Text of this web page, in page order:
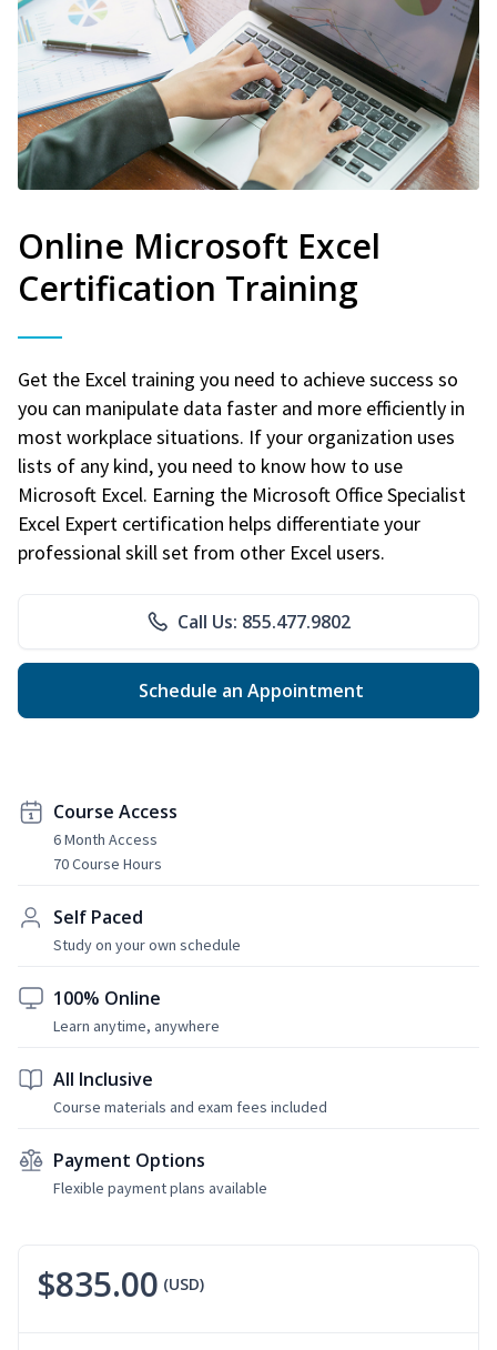
Online Microsoft Excel
Certification Training
Get the Excel training you need to achieve success so
you can manipulate data faster and more efficiently in
most workplace situations. If your organization uses
lists of any kind, you need to know how to use
Microsoft Excel. Earning the Microsoft Office Specialist
Excel Expert certification helps differentiate your
professional skill set from other Excel users.
Call Us: 855.477.9802
Schedule an Appointment
Course Access
6 Month Access
70 Course Hours
Self Paced
Study on your own schedule
100% Online
Learn anytime, anywhere
All Inclusive
Course materials and exam fees included
Payment Options
Flexible payment plans available
$835.00 (USD)